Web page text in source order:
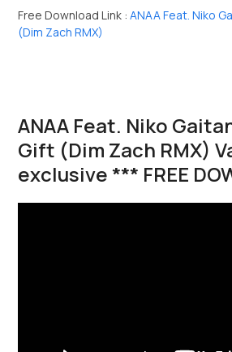
Free Download Link :ANAA Feat. Niko
(Dim Zach RMX)
ANAA Feat. Niko
Gift (Dim Zach RMX)
exclusive *** FREE